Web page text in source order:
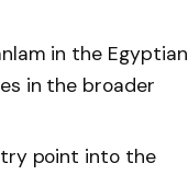
in the Egyptian
in the broader
point into the